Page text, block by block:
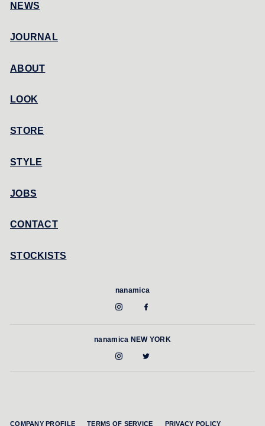
NEWS
JOURNAL
ABOUT
LOOK
STORE
STYLE
JOBS
CONTACT
STOCKISTS
nanamica
nanamica NEW YORK
COMPANY PROFILE TERMS OF SERVICE PRIVACY POLICY